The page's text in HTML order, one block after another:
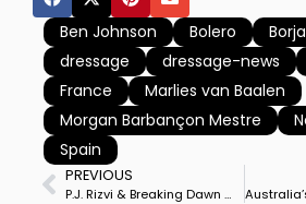
Ben Johnson Bolero
dressage
dressage-news
France
Marlies van Baalen
Morgan Barbançon Mestre
Spain
PREVIOUS
P.J. Rizvi & Breaking Dawn Win Wellington’s CDI3* Grand Prix Freestyle, Adrienne Lyle & Harmony’s Duval Take Grand Prix Special